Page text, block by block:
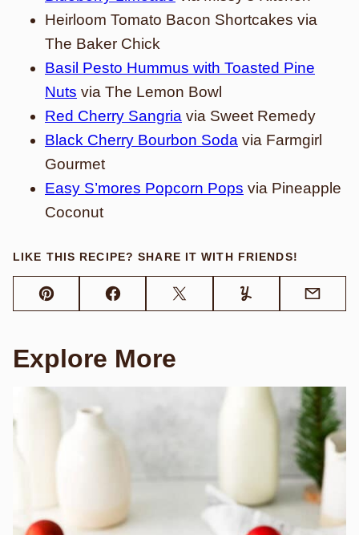
Heirloom Tomato Bacon Shortcakes via
The Baker Chick
Basil Pesto Hummus with Toasted Pine
Nuts via The Lemon Bowl
Red Cherry Sangria via Sweet Remedy
Black Cherry Bourbon Soda via Farmgirl
Gourmet
Easy S’mores Popcorn Pops via Pineapple
Coconut
LIKE THIS RECIPE? SHARE IT WITH FRIENDS!
Pin FacebookTweet Yummly Email
Explore More